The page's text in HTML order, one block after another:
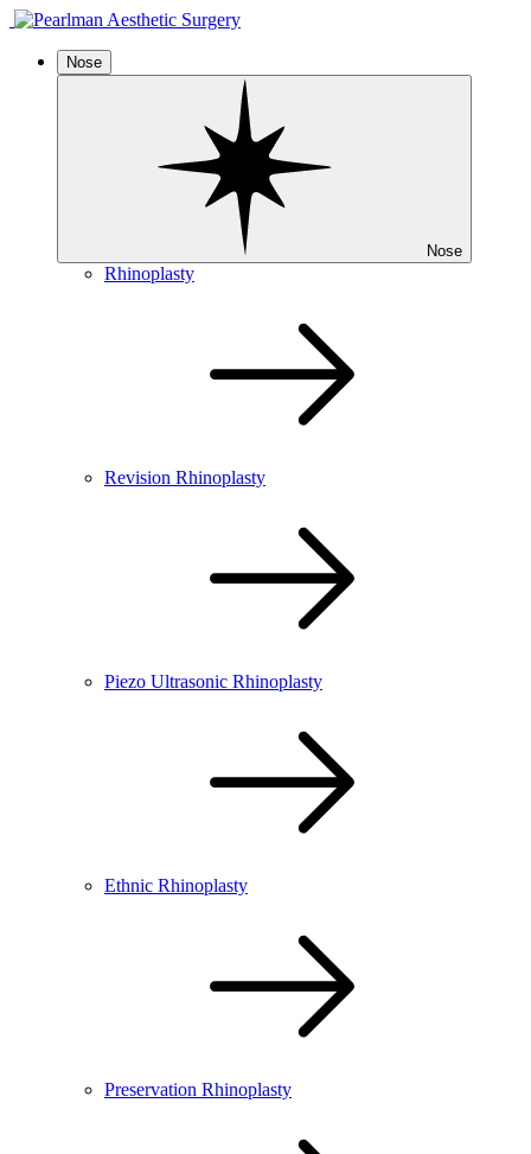
Nose
Nose
Rhinoplasty
Revision Rhinoplasty
Piezo Ultrasonic Rhinoplasty
Ethnic Rhinoplasty
Preservation Rhinoplasty